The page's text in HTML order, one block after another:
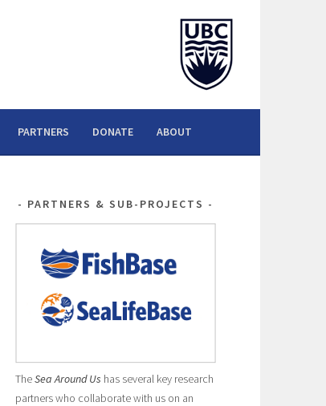
PARTNERS DONATE ABOUT
PARTNERS & SUB-PROJECTS
TheSea Around Us has several key research
partners who collaborate with us on an